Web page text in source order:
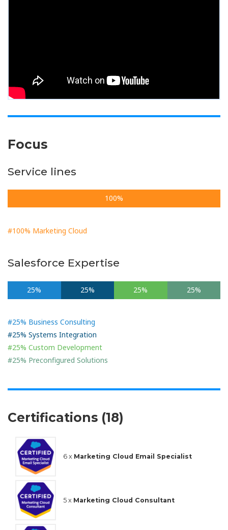
Focus
Service lines
100%
#100% Marketing Cloud
Salesforce Expertise
25% 25% 25% 25%
#25% Business Consulting
#25% Systems Integration
#25% Custom Development
#25% Preconfigured Solutions
Certifications (18)
6 x Marketing Cloud Email Specialist
5 x Marketing Cloud Consultant